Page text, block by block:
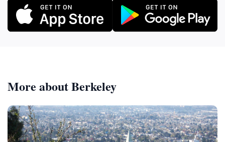
More about Berkeley